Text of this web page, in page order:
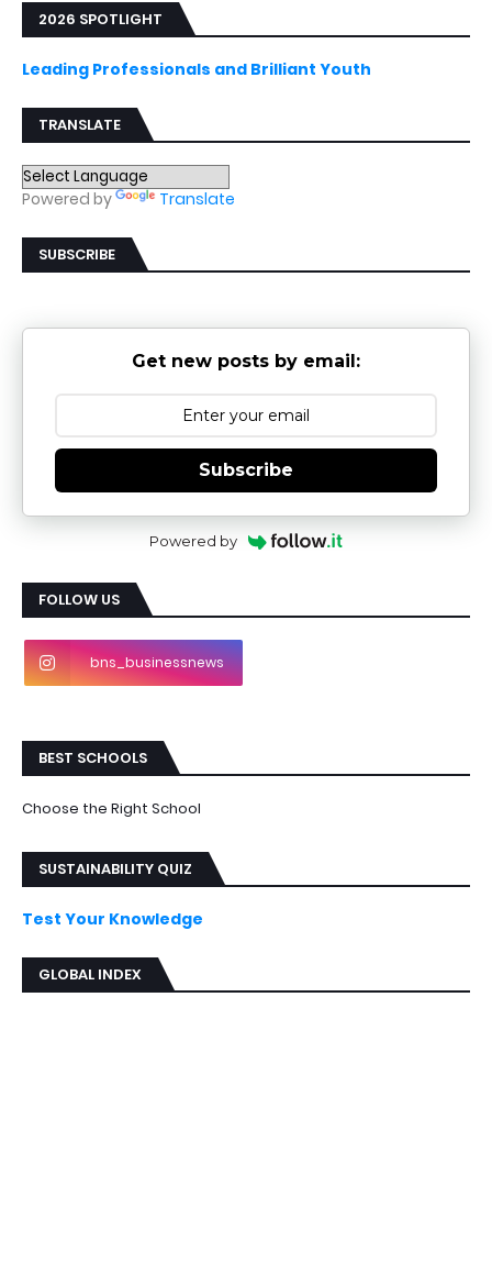
2026 SPOTLIGHT
Leading Professionals and Brilliant Youth
TRANSLATE
Powered by Translate
SUBSCRIBE
Get new posts by email:
Subscribe
Powered by
FOLLOW US
bns_businessnews
BEST SCHOOLS
Choose the Right School
SUSTAINABILITY QUIZ
Test Your Knowledge
GLOBAL INDEX